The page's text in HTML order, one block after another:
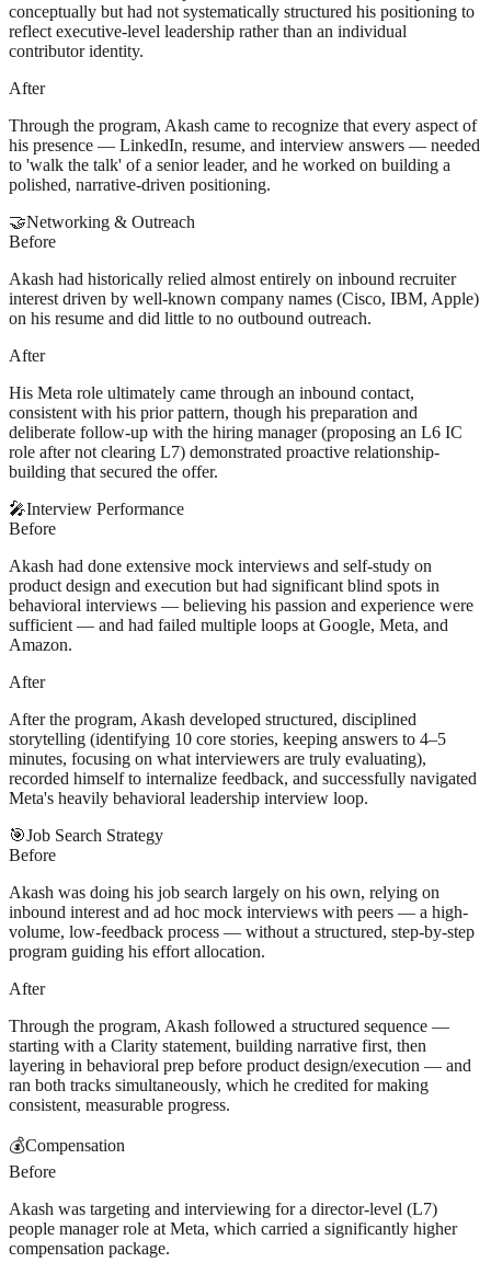
conceptually but had not systematically structured his positioning to
reflect executive-level leadership rather than an individual
contributor identity.
After
Through the program, Akash came to recognize that every aspect of
his presence — LinkedIn, resume, and interview answers — needed
to 'walk the talk' of a senior leader, and he worked on building a
polished, narrative-driven positioning.
🤝Networking & Outreach
Before
Akash had historically relied almost entirely on inbound recruiter
interest driven by well-known company names (Cisco, IBM, Apple)
on his resume and did little to no outbound outreach.
After
His Meta role ultimately came through an inbound contact,
consistent with his prior pattern, though his preparation and
deliberate follow-up with the hiring manager (proposing an L6 IC
role after not clearing L7) demonstrated proactive relationship-
building that secured the offer.
🎤Interview Performance
Before
Akash had done extensive mock interviews and self-study on
product design and execution but had significant blind spots in
behavioral interviews — believing his passion and experience were
sufficient — and had failed multiple loops at Google, Meta, and
Amazon.
After
After the program, Akash developed structured, disciplined
storytelling (identifying 10 core stories, keeping answers to 4–5
minutes, focusing on what interviewers are truly evaluating),
recorded himself to internalize feedback, and successfully navigated
Meta's heavily behavioral leadership interview loop.
🎯Job Search Strategy
Before
Akash was doing his job search largely on his own, relying on
inbound interest and ad hoc mock interviews with peers — a high-
volume, low-feedback process — without a structured, step-by-step
program guiding his effort allocation.
After
Through the program, Akash followed a structured sequence —
starting with a Clarity statement, building narrative first, then
layering in behavioral prep before product design/execution — and
ran both tracks simultaneously, which he credited for making
consistent, measurable progress.
💰Compensation
Before
Akash was targeting and interviewing for a director-level (L7)
people manager role at Meta, which carried a significantly higher
compensation package.